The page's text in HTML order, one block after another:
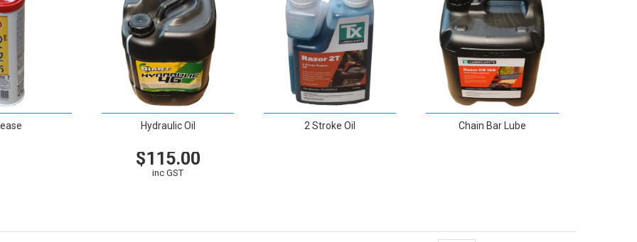
Hydraulic Oil
$115.00
inc GST
2 Stroke Oil Chain Bar Lube